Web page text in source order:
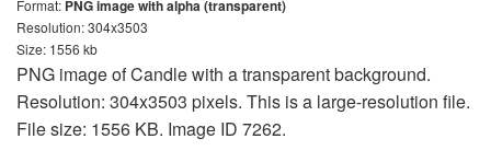
Format: PNG image with alpha (transparent)
Resolution: 304x3503
Size: 1556 kb
PNG image of Candle with a transparent background.
Resolution: 304x3503 pixels. This is a large-resolution file.
File size: 1556 KB. Image ID 7262.